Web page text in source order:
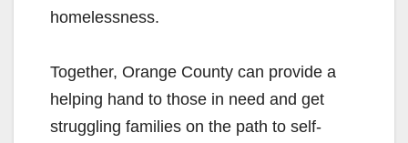
homelessness.
Together, Orange County can provide a
helping hand to those in need and get
struggling families on the path to self-